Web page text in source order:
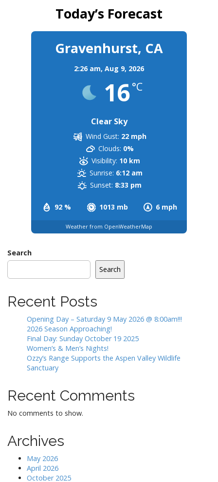
Today’s Forecast
Gravenhurst, CA
2:26 am, Aug 9, 2026
16°C
Clear Sky
92 % 1013 mb 6 mph
Wind Gust: 22 mph
Clouds: 0%
Visibility: 10 km
Sunrise: 6:12 am
Sunset: 8:33 pm
Weather from OpenWeatherMap
Search
Search
Recent Posts
Opening Day – Saturday 9 May 2026 @ 8:00am!!!
2026 Season Approaching!
Final Day: Sunday October 19 2025
Women’s & Men’s Nights!
Ozzy’s Range Supports the Aspen Valley Wildlife
Sanctuary
Recent Comments
No comments to show.
Archives
May 2026
April 2026
October 2025